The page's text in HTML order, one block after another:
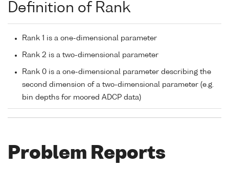
Definition of Rank
Rank 1 is a one-dimensional parameter
Rank 2 is a two-dimensional parameter
Rank 0 is a one-dimensional parameter describing the
second dimension of a two-dimensional parameter (e.g.
bin depths for moored ADCP data)
Problem Reports